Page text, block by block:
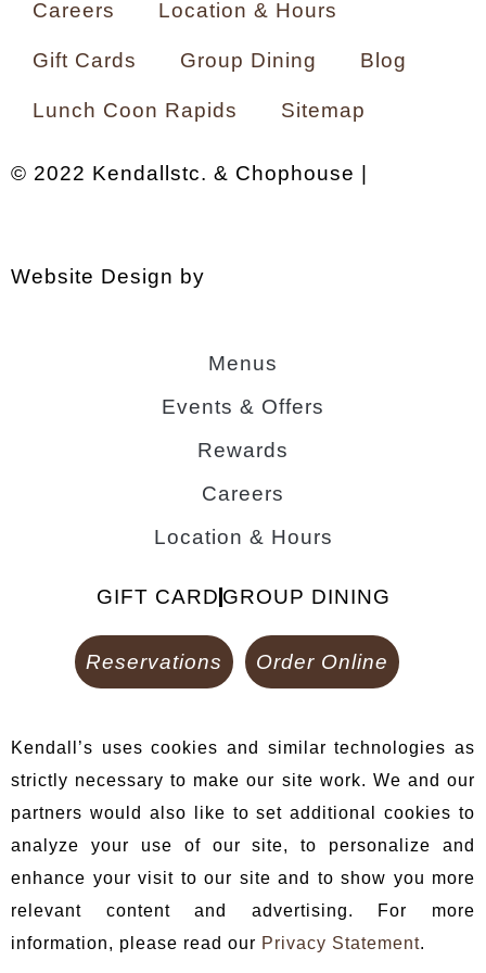
Careers Location & Hours
Gift Cards Group Dining Blog
Lunch Coon Rapids Sitemap
© 2022 Kendallstc. & Chophouse |
Website Design by
Menus
Events & Offers
Rewards
Careers
Location & Hours
GIFT CARD GROUP DINING
Reservations Order Online
Kendall’s uses cookies and similar technologies as
strictly necessary to make our site work. We and our
partners would also like to set additional cookies to
analyze your use of our site, to personalize and
enhance your visit to our site and to show you more
relevant content and advertising. For more
information, please read our Privacy Statement.